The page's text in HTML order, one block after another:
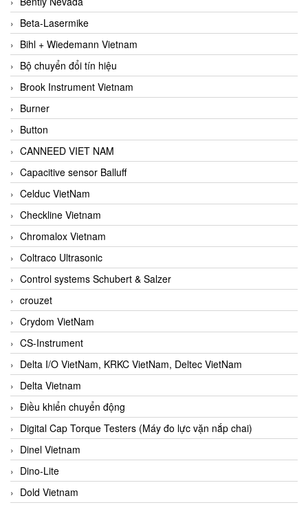
Beta-Lasermike
Bihl + Wiedemann Vietnam
Bộ chuyển đổi tín hiệu
Brook Instrument Vietnam
Burner
Button
CANNEED VIET NAM
Capacitive sensor Balluff
Celduc VietNam
Checkline Vietnam
Chromalox Vietnam
Coltraco Ultrasonic
Control systems Schubert & Salzer
crouzet
Crydom VietNam
CS-Instrument
Delta I/O VietNam, KRKC VietNam, Deltec VietNam
Delta Vietnam
Điều khiển chuyển động
Digital Cap Torque Testers (Máy đo lực vặn nắp chai)
Dinel Vietnam
Dino-Lite
Dold Vietnam